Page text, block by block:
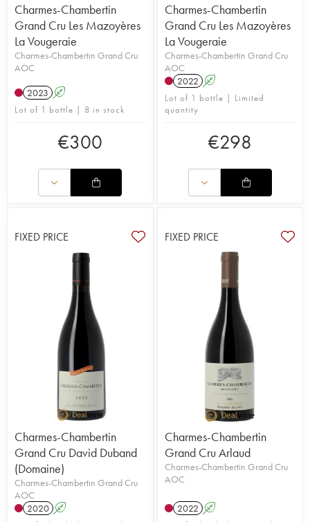
Charmes-Chambertin
Grand Cru Les Mazoyères
La Vougeraie
Charmes-Chambertin Grand Cru
AOC
2023 A
Lot of 1 bottle | 8 in stock
€300
Charmes-Chambertin
Grand Cru Les Mazoyères
La Vougeraie
Charmes-Chambertin Grand Cru
AOC
2022 A
Lot of 1 bottle | Limited
quantity
€298
FIXED PRICE
Charmes-Chambertin
Grand Cru David Duband
(Domaine)
Charmes-Chambertin Grand Cru
AOC
2020 A
FIXED PRICE
Charmes-Chambertin
Grand Cru Arlaud
Charmes-Chambertin Grand Cru
AOC
2022 A